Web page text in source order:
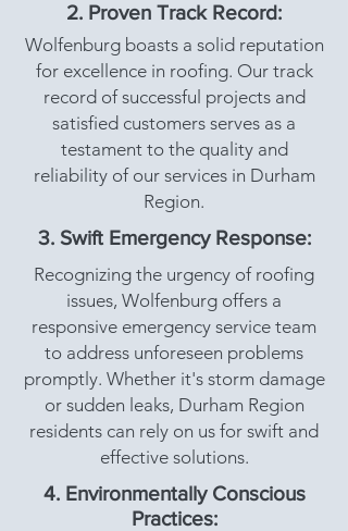
2. Proven Track Record:
Wolfenburg boasts a solid reputation
for excellence in roofing. Our track
record of successful projects and
satisfied customers serves as a
testament to the quality and
reliability of our services in Durham
Region.
3. Swift Emergency Response:
Recognizing the urgency of roofing
issues, Wolfenburg offers a
responsive emergency service team
to address unforeseen problems
promptly. Whether it's storm damage
or sudden leaks, Durham Region
residents can rely on us for swift and
effective solutions.
4. Environmentally Conscious
Practices: